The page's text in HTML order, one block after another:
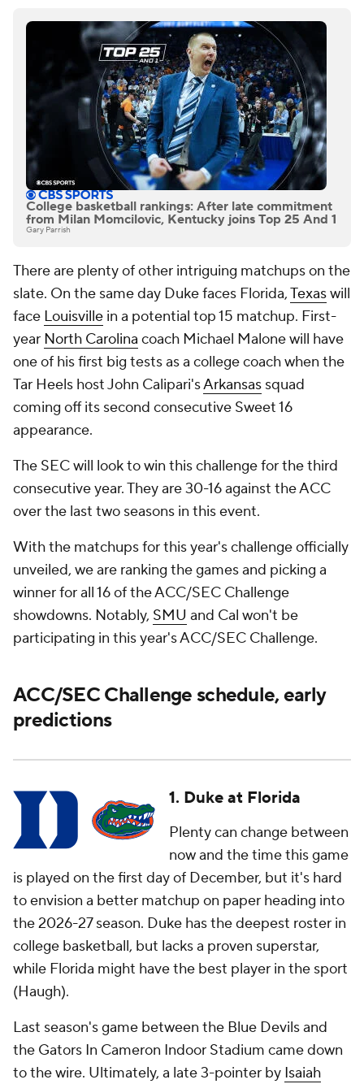
College basketball rankings: After late commitment
from Milan Momcilovic, Kentucky joins Top 25 And 1
Gary Parrish
There are plenty of other intriguing matchups on the
slate. On the same day Duke faces Florida,Texaswill
face Louisville in a potential top 15 matchup. First-
year North Carolina coach Michael Malone will have
one of his first big tests as a college coach when the
Tar Heels host John Calipari'sArkansas squad
coming off its second consecutive Sweet 16
appearance.
The SEC will look to win this challenge for the third
consecutive year. They are 30-16 against the ACC
over the last two seasons in this event.
With the matchups for this year's challenge officially
unveiled, we are ranking the games and picking a
winner for all 16 of the ACC/SEC Challenge
showdowns. Notably, SMU and Cal won't be
participating in this year's ACC/SEC Challenge.
ACC/SEC Challenge schedule, early
predictions
1. Duke at Florida
Plenty can change between
now and the time this game
is played on the first day of December, but it's hard
to envision a better matchup on paper heading into
the 2026-27 season. Duke has the deepest roster in
college basketball, but lacks a proven superstar,
while Florida might have the best player in the sport
(Haugh).
Last season's game between the Blue Devils and
the Gators In Cameron Indoor Stadium came down
to the wire. Ultimately, a late 3-pointer by Isaiah